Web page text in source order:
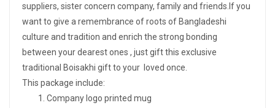
suppliers, sister concern company, family and friends.If you
want to give a remembrance of roots of Bangladeshi
culture and tradition and enrich the strong bonding
between your dearest ones , just gift this exclusive
traditional Boisakhi gift to your loved once.
This package include:
Company logo printed mug